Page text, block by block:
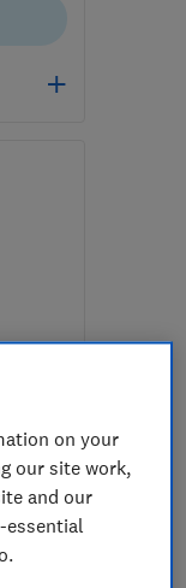
on your
our site work,
and our
essential